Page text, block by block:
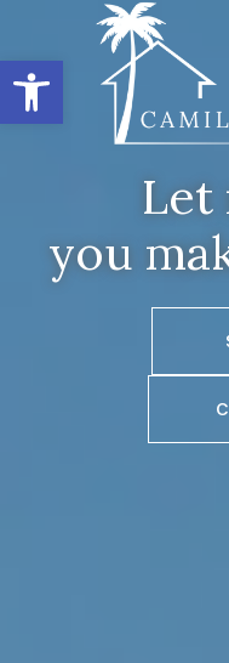
Open toolbar
Let
you